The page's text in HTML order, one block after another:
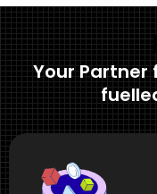
Your